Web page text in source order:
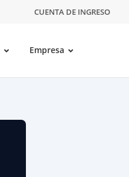
CUENTA DE INGRESO
Empresa